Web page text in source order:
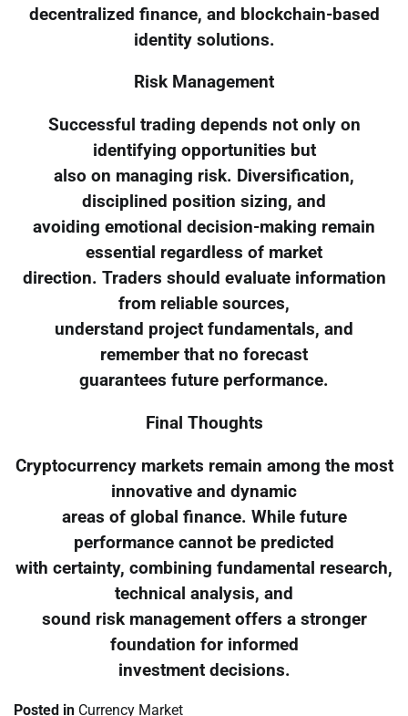
decentralized finance, and blockchain-based
identity solutions.
Risk Management
Successful trading depends not only on
identifying opportunities but
also on managing risk. Diversification,
disciplined position sizing, and
avoiding emotional decision-making remain
essential regardless of market
direction. Traders should evaluate information
from reliable sources,
understand project fundamentals, and
remember that no forecast
guarantees future performance.
Final Thoughts
Cryptocurrency markets remain among the most
innovative and dynamic
areas of global finance. While future
performance cannot be predicted
with certainty, combining fundamental research,
technical analysis, and
sound risk management offers a stronger
foundation for informed
investment decisions.
Posted in Currency Market